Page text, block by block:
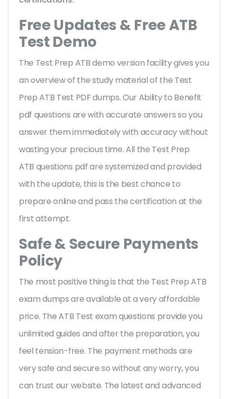
Free Updates & Free ATB
Test Demo
The Test Prep ATB demo version facility gives you
an overview of thestudy material of the Test
Prep ATB Test PDF dumps. Our Ability to Benefit
pdf questions are with accurate answers so you
answer them immediately with accuracy without
wasting your precious time. All the Test Prep
ATB questions pdf are systemized and provided
with the update, this is the best chance to
prepare online and pass the certification at the
first attempt.
Safe & Secure Payments
Policy
The most positive thing is that the Test Prep ATB
exam dumps are available at a very affordable
price. The ATB Test exam questions provide you
unlimited guides and after the preparation, you
feel tension-free. The payment methods are
very safe and secure so without any worry, you
can trust our website. The latest and advanced